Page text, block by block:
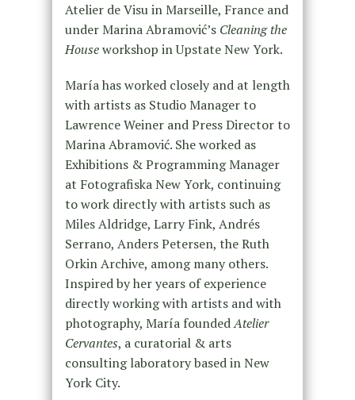
Atelier de Visu in Marseille, France and
under Marina Abramović’s Cleaning the
Houseworkshop in Upstate New York.
María has worked closely and at length
with artists as Studio Manager to
Lawrence Weiner and Press Director to
Marina Abramović. She worked as
Exhibitions & Programming Manager
at Fotografiska New York, continuing
to work directly with artists such as
Miles Aldridge, Larry Fink, Andrés
Serrano, Anders Petersen, the Ruth
Orkin Archive, among many others.
Inspired by her years of experience
directly working with artists and with
photography, María foundedAtelier
Cervantes, a curatorial & arts
consulting laboratory based in New
York City.